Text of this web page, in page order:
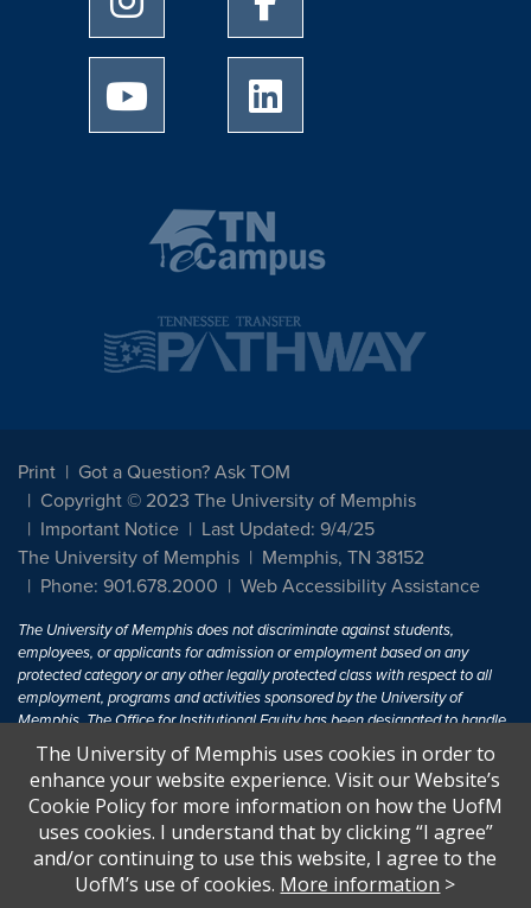
University of Memphis Youtube page
Print
Got a Question? Ask TOM
Copyright © 2023 The University of Memphis
Important Notice
Last Updated: 9/4/25
The University of Memphis
Memphis, TN 38152
Phone: 901.678.2000
Web Accessibility Assistance
The University of Memphis does not discriminate against students,
employees, or applicants for admission or employment based on any
protected category or any other legally protected class with respect to all
employment, programs and activities sponsored by the University of
Memphis. The Office for Institutional Equity has been designated to handle
inquiries regarding non-discrimination policies. For more information, visit
The University of MemphisEqual Opportunity.
Title IX of the Education Amendments of 1972 protects people from
discrimination based on sex in education programs or activities which
receive Federal financial assistance. Title IX states: "No person in the
United States shall, on the basis of sex, be excluded from participation in,
The University of Memphis uses cookies in order to
enhance your website experience. Visit our Website’s
Cookie Policy for more information on how the UofM
uses cookies. I understand that by clicking “I agree”
and/or continuing to use this website, I agree to the
UofM’s use of cookies. More information >